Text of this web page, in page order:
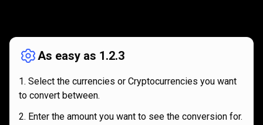
works
As easy as 1.2.3
Select the currencies or Cryptocurrencies you want
to convert between.
Enter the amount you want to see the conversion for.